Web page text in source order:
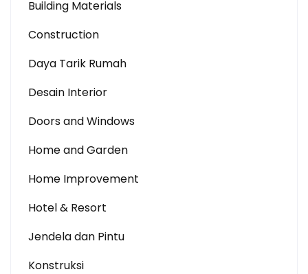
Building Materials
Construction
Daya Tarik Rumah
Desain Interior
Doors and Windows
Home and Garden
Home Improvement
Hotel & Resort
Jendela dan Pintu
Konstruksi